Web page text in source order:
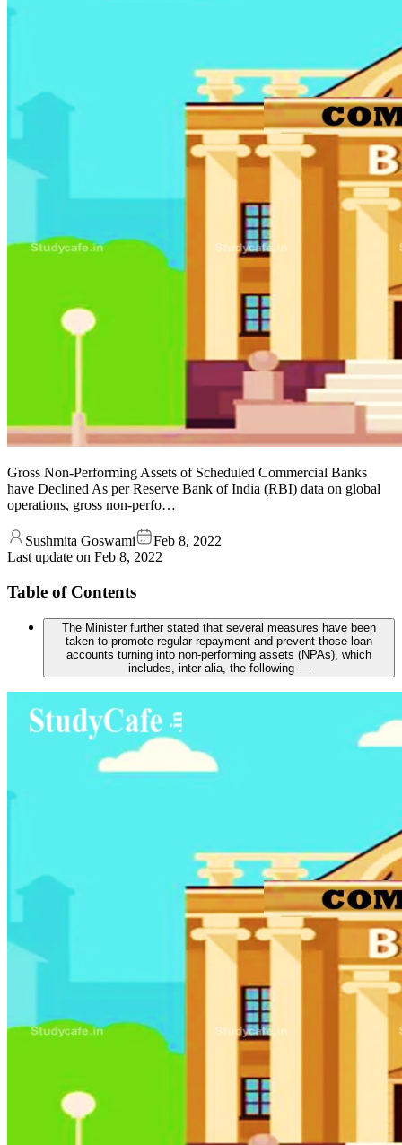
Gross Non-Performing Assets of Scheduled Commercial Banks
have Declined As per Reserve Bank of India (RBI) data on global
operations, gross non-perfo…
Sushmita Goswami
Feb 8, 2022
Last update on Feb 8, 2022
Table of Contents
The Minister further stated that several measures have been
taken to promote regular repayment and prevent those loan
accounts turning into non-performing assets (NPAs), which
includes, inter alia, the following —